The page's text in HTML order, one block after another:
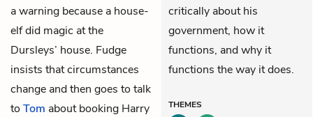
a warning because a house-
elf did magic at the
Dursleys’ house. Fudge
insists that circumstances
change and then goes to talk
to Tom about booking Harry
critically about his
government, how it
functions, and why it
functions the way it does.
THEMES